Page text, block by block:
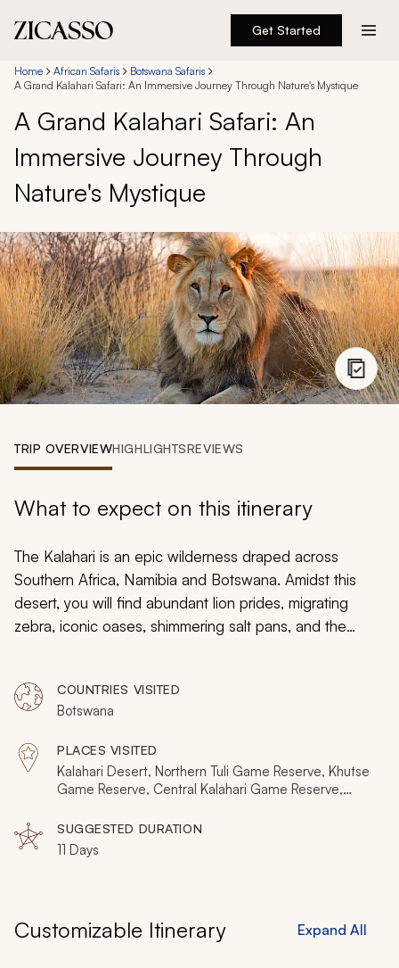
Get Started
Destinations
Experiences
Inspiration
888 900-1569
Account
My Trips
Design My Dream Trip
Home African Safaris
Botswana Safaris
A Grand Kalahari Safari: An Immersive Journey Through Nature's Mystique
A Grand Kalahari Safari: An
Immersive Journey Through
Nature's Mystique
TRIP OVERVIEWHIGHLIGHTSREVIEWS
What to expect on this itinerary
The Kalahari is an epic wilderness draped across
Southern Africa, Namibia and Botswana. Amidst this
desert, you will find abundant lion prides, migrating
zebra, iconic oases, shimmering salt pans, and the
baffles scientists and safari-goers alike. The Kalahari is
an icon of our world, a fable of mystique that offers
some of Africa's finest and most intimate safari
experiences.
COUNTRIES VISITED
Botswana
PLACES VISITED
Kalahari Desert, Northern Tuli Game Reserve, Khutse
Game Reserve, Central Kalahari Game Reserve,
Park, Moremi Game Reserve, Okavango Delta,
Selinda Game Reserve
SUGGESTED DURATION
11 Days
Customizable Itinerary Expand All